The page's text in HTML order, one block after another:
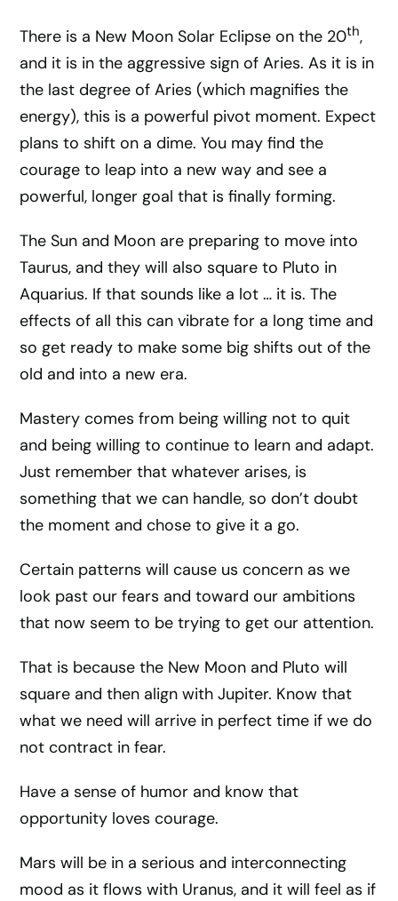
There is a New Moon Solar Eclipse on the 20th,
and it is in the aggressive sign of Aries. As it is in
the last degree of Aries (which magnifies the
energy), this is a powerful pivot moment. Expect
plans to shift on a dime. You may find the
courage to leap into a new way and see a
powerful, longer goal that is finally forming.
The Sun and Moon are preparing to move into
Taurus, and they will also square to Pluto in
Aquarius. If that sounds like a lot … it is. The
effects of all this can vibrate for a long time and
so get ready to make some big shifts out of the
old and into a new era.
Mastery comes from being willing not to quit
and being willing to continue to learn and adapt.
Just remember that whatever arises, is
something that we can handle, so don’t doubt
the moment and chose to give it a go.
Certain patterns will cause us concern as we
look past our fears and toward our ambitions
that now seem to be trying to get our attention.
That is because the New Moon and Pluto will
square and then align with Jupiter. Know that
what we need will arrive in perfect time if we do
not contract in fear.
Have a sense of humor and know that
opportunity loves courage.
Mars will be in a serious and interconnecting
mood as it flows with Uranus, and it will feel as if